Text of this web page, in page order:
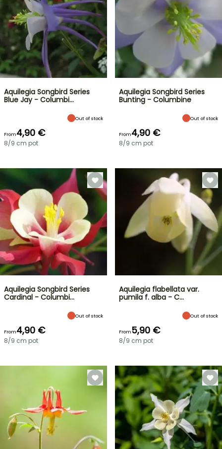
Aquilegia Songbird Series
Blue Jay - Columbi…
Out of stock
From4,90 €
8/9 cm pot
Aquilegia Songbird Series
Bunting - Columbine
Out of stock
From4,90 €
8/9 cm pot
Aquilegia Songbird Series
Cardinal - Columbi…
Out of stock
From4,90 €
8/9 cm pot
Aquilegia flabellata var.
pumila f. alba - C…
Out of stock
From5,90 €
8/9 cm pot